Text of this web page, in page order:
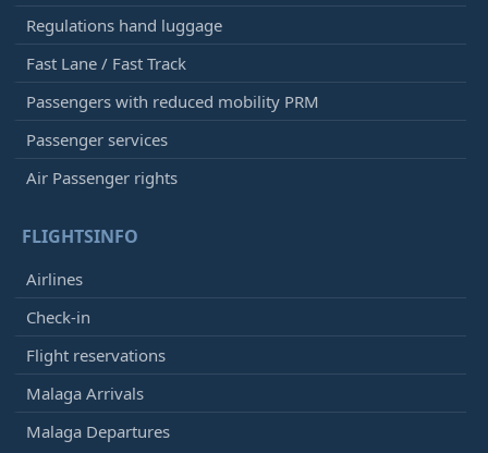
Regulations hand luggage
Fast Lane / Fast Track
Passengers with reduced mobility PRM
Passenger services
Air Passenger rights
FLIGHTSINFO
Airlines
Check-in
Flight reservations
Malaga Arrivals
Malaga Departures